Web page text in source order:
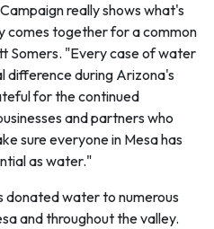
really shows what's
comes together for a common
Somers. "Every case of water
difference during Arizona's
for the continued
and partners who
sure everyone in Mesa has
as water."
donated water to numerous
and throughout the valley.